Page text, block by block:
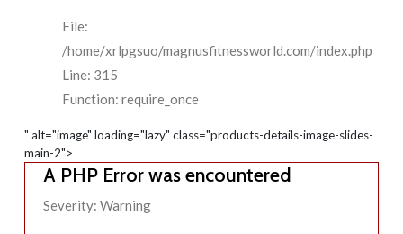
File:
/home/xrlpgsuo/magnusfitnessworld.com/index.php
Line: 315
Function: require_once
" alt="image" loading="lazy" class="products-details-image-slides-
main-2">
A PHP Error was encountered
Severity: Warning